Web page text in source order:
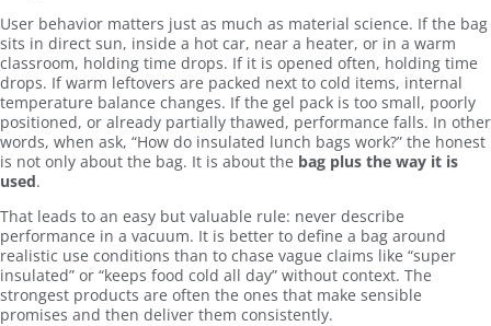
User behavior matters just as much as material science. If the bag
sits in direct sun, inside a hot car, near a heater, or in a warm
classroom, holding time drops. If it is opened often, holding time
drops. If warm leftovers are packed next to cold items, internal
temperature balance changes. If the gel pack is too small, poorly
positioned, or already partially thawed, performance falls. In other
words, when ask, “How do insulated lunch bags work?” the honest
is not only about the bag. It is about the bag plus the way it is
used.
That leads to an easy but valuable rule: never describe
performance in a vacuum. It is better to define a bag around
realistic use conditions than to chase vague claims like “super
insulated” or “keeps food cold all day” without context. The
strongest products are often the ones that make sensible
promises and then deliver them consistently.